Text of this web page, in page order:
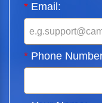
* Email:
* Phone